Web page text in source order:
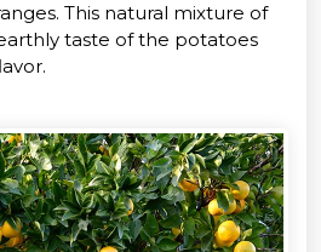
This natural mixture of
taste of the potatoes